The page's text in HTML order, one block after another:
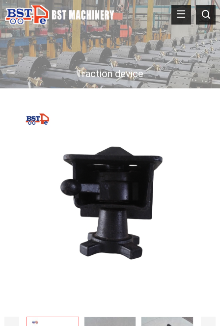
Traction device